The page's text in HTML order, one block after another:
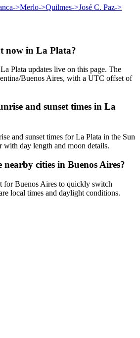
->Merlo->Quilmes->José C. Paz->
now in La Plata?
Plata updates live on this page. The
Buenos Aires, with a UTC offset of
and sunset times in La
and sunset times for La Plata in the Sun
with day length and moon details.
cities in Buenos Aires?
for Buenos Aires to quickly switch
local times and daylight conditions.